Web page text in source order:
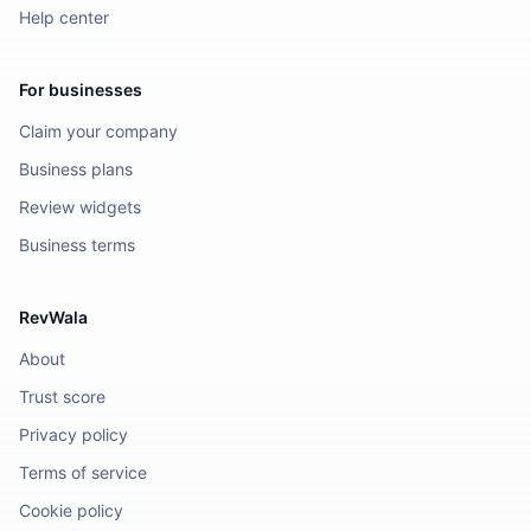
Help center
For businesses
Claim your company
Business plans
Review widgets
Business terms
RevWala
About
Trust score
Privacy policy
Terms of service
Cookie policy